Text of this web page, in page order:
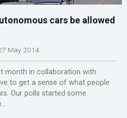
cars be allowed
May 2014
month in collaboration with
to get a sense of what people
Our polls started some